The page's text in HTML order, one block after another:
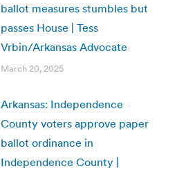
ballot measures stumbles but
passes House | Tess
Vrbin/Arkansas Advocate
March 20, 2025
Arkansas: Independence
County voters approve paper
ballot ordinance in
Independence County |